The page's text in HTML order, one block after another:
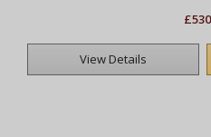
View Details